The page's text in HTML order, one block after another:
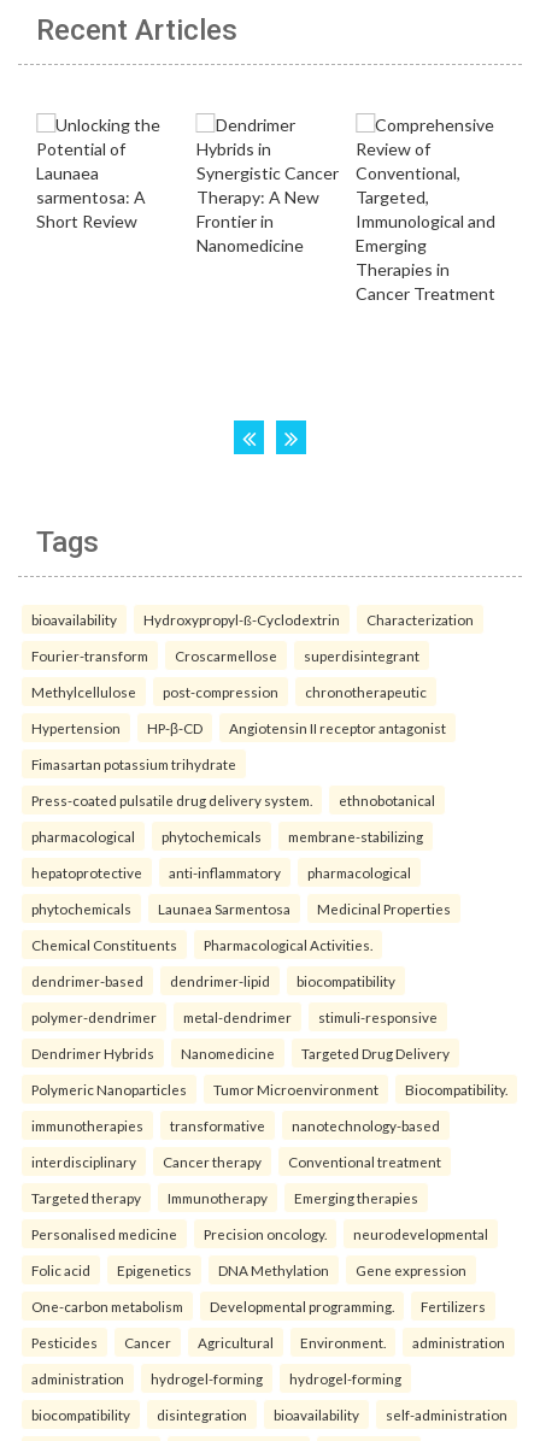
Recent Articles
Tags
bioavailability Hydroxypropyl-ß-Cyclodextrin Characterization
Fourier-transform Croscarmellose superdisintegrant
Methylcellulose post-compression chronotherapeutic
Hypertension HP-β-CD Angiotensin II receptor antagonist
Fimasartan potassium trihydrate
Press-coated pulsatile drug delivery system. ethnobotanical
pharmacological phytochemicals membrane-stabilizing
hepatoprotective anti-inflammatory pharmacological
phytochemicals Launaea Sarmentosa Medicinal Properties
Chemical Constituents Pharmacological Activities.
dendrimer-based dendrimer-lipid biocompatibility
polymer-dendrimer metal-dendrimer stimuli-responsive
Dendrimer Hybrids Nanomedicine Targeted Drug Delivery
Polymeric Nanoparticles Tumor Microenvironment Biocompatibility.
immunotherapies transformative nanotechnology-based
interdisciplinary Cancer therapy Conventional treatment
Targeted therapy Immunotherapy Emerging therapies
Personalised medicine Precision oncology. neurodevelopmental
Folic acid Epigenetics DNA Methylation Gene expression
One-carbon metabolism Developmental programming. Fertilizers
Pesticides Cancer Agricultural Environment. administration
administration hydrogel-forming hydrogel-forming
biocompatibility disintegration bioavailability self-administration